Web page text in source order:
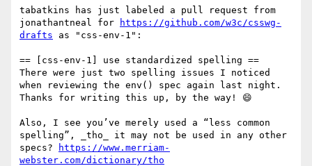
tabatkins has just labeled a pull request from
jonathantneal for
https://github.com/w3c/csswg-
drafts as "css-env-1":
== [css-env-1] use standardized spelling ==
There were just two spelling issues I noticed
when reviewing the env() spec again last night.
Thanks for writing this up, by the way! 😄
Also, I see you’ve merely used a “less common
spelling”, _tho_ it may not be used in any other
specs?
https://www.merriam-
webster.com/dictionary/tho